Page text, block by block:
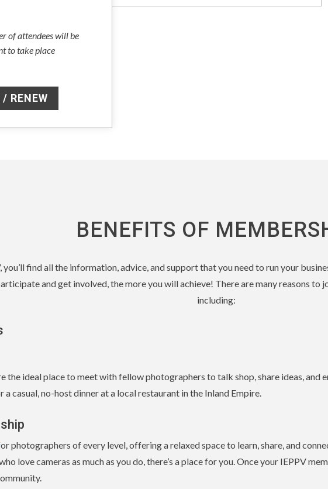
of attendees will be
to take place
RENEW
BENEFITS OF
you’ll find all the information, advice, and support that you need to run your
and get involved, the more you will achieve! There are many reasons to
including:
the ideal place to meet with fellow photographers to talk shop, share ideas, and
a casual, no-host dinner at a local restaurant in the Inland Empire.
photographers of every level, offering a relaxed space to learn, share, and
love cameras as much as you do, there’s a place for you. Once your IEPPV